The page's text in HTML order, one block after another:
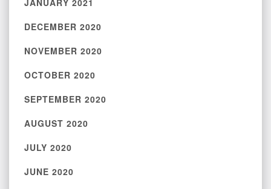
JANUARY 2021
DECEMBER 2020
NOVEMBER 2020
OCTOBER 2020
SEPTEMBER 2020
AUGUST 2020
JULY 2020
JUNE 2020